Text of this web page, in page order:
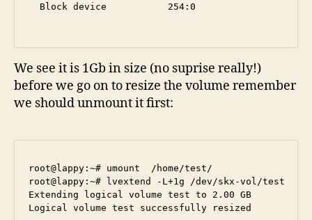
  Block device           254:0
We see it is 1Gb in size (no suprise really!)
before we go on to resize the volume remember
we should unmount it first:
root@lappy:~# umount  /home/test/
root@lappy:~# lvextend -L+1g /dev/skx-vol/test
Extending logical volume test to 2.00 GB